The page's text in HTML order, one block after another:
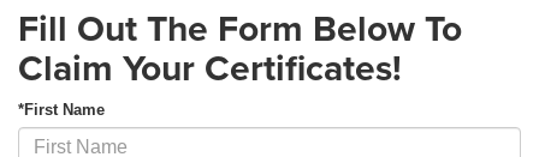
Fill Out The Form Below To
Claim Your Certificates!
*First Name